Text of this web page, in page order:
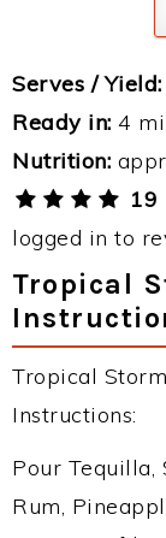
Serves / Yield:
Ready in: 4
Nutrition:
19
logged in to
Tropical
Tropical
Instructions:
Pour Tequilla,
Rum,